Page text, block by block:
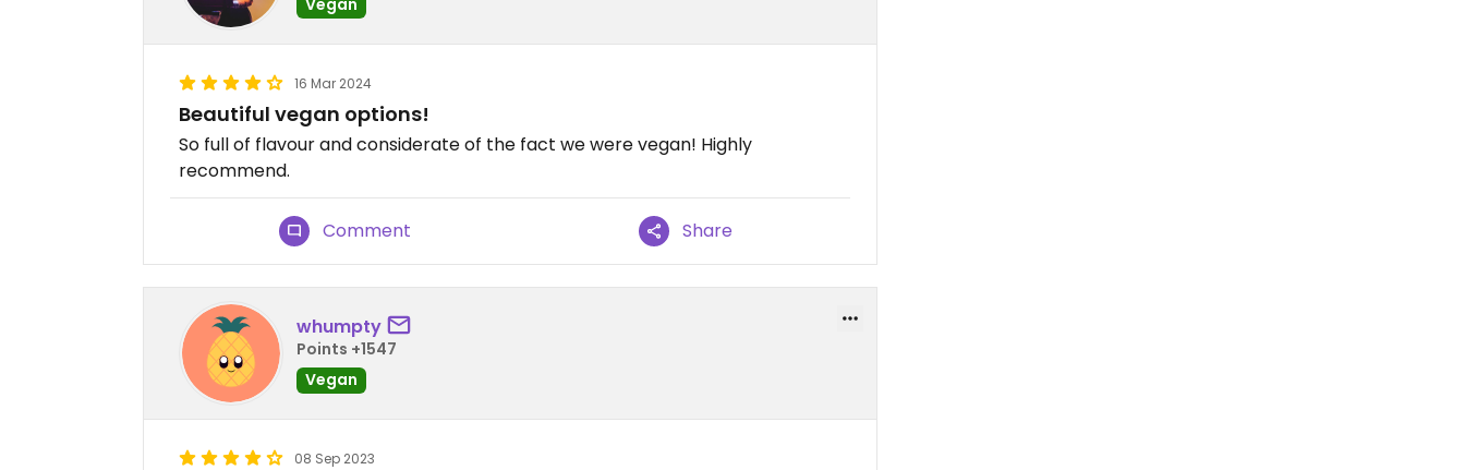
16 Mar 2024
Beautiful vegan options!
So full of flavour and considerate of the fact we were vegan! Highly
recommend.
Comment Share
whumpty
Points +1547
Vegan
08 Sep 2023